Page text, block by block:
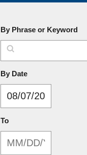
By Phrase or Keyword
By DateMM/DD/YYYY
ToMM/DD/YYYY